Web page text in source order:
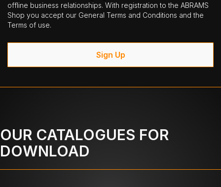
offline business relationships. With registration to the ABRAMS
Shop you accept our General Terms and Conditions and the
Terms of use.
Sign Up
OUR CATALOGUES FOR
DOWNLOAD